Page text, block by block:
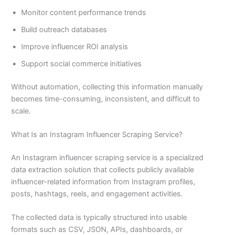
Monitor content performance trends
Build outreach databases
Improve influencer ROI analysis
Support social commerce initiatives
Without automation, collecting this information manually
becomes time-consuming, inconsistent, and difficult to
scale.
What Is an Instagram Influencer Scraping Service?
An Instagram influencer scraping service is a specialized
data extraction solution that collects publicly available
influencer-related information from Instagram profiles,
posts, hashtags, reels, and engagement activities.
The collected data is typically structured into usable
formats such as CSV, JSON, APIs, dashboards, or